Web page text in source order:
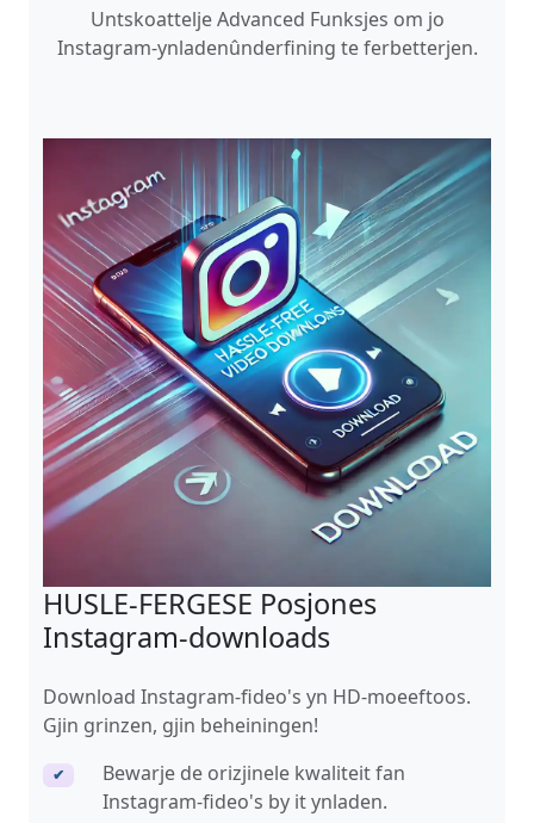
Untskoattelje Advanced Funksjes om jo
Instagram-ynladenûnderfining te ferbetterjen.
HUSLE-FERGESE Posjones
Instagram-downloads
Download Instagram-fideo's yn HD-moeeftoos.
Gjin grinzen, gjin beheiningen!
✔
Bewarje de orizjinele kwaliteit fan
Instagram-fideo's by it ynladen.